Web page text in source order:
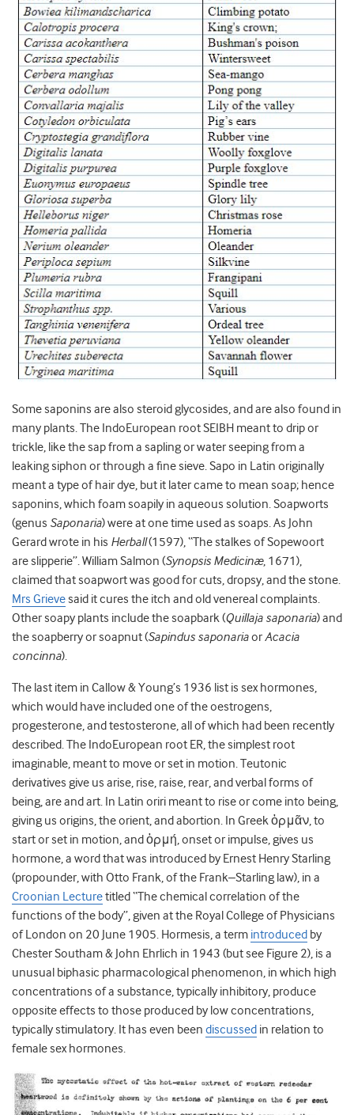
Some saponins are also steroid glycosides, and are also found in
many plants. The IndoEuropean root SEIBH meant to drip or
trickle, like the sap from a sapling or water seeping from a
leaking siphon or through a fine sieve. Sapo in Latin originally
meant a type of hair dye, but it later came to mean soap; hence
saponins, which foam soapily in aqueous solution. Soapworts
(genus Saponaria) were at one time used as soaps. As John
Gerard wrote in his Herball(1597), “The stalkes of Sopewoort
are slipperie”. William Salmon (Synopsis Medicinæ, 1671),
claimed that soapwort was good for cuts, dropsy, and the stone.
Mrs Grievesaid it cures the itch and old venereal complaints.
Other soapy plants include the soapbark (Quillaja saponaria) and
the soapberry or soapnut (Sapindus saponariaorAcacia
concinna).
The last item in Callow & Young’s 1936 list is sex hormones,
which would have included one of the oestrogens,
progesterone, and testosterone, all of which had been recently
described. The IndoEuropean root ER, the simplest root
imaginable, meant to move or set in motion. Teutonic
derivatives give us arise, rise, raise, rear, and verbal forms of
being, are and art. In Latin oriri meant to rise or come into being,
giving us origins, the orient, and abortion. In Greek ὁρμᾶν, to
start or set in motion, and ὁρμή, onset or impulse, gives us
hormone, a word that was introduced by Ernest Henry Starling
(propounder, with Otto Frank, of the Frank–Starling law), in a
Croonian Lecturetitled “The chemical correlation of the
functions of the body”, given at the Royal College of Physicians
of London on 20 June 1905. Hormesis, a term introduced by
Chester Southam & John Ehrlich in 1943 (but see Figure 2), is a
unusual biphasic pharmacological phenomenon, in which high
concentrations of a substance, typically inhibitory, produce
opposite effects to those produced by low concentrations,
typically stimulatory. It has even been discussed in relation to
female sex hormones.